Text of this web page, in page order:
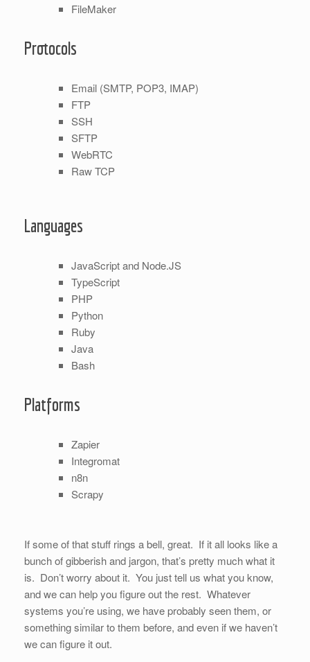
FileMaker
Protocols
Email (SMTP, POP3, IMAP)
FTP
SSH
SFTP
WebRTC
Raw TCP
Languages
JavaScript and Node.JS
TypeScript
PHP
Python
Ruby
Java
Bash
Platforms
Zapier
Integromat
n8n
Scrapy
If some of that stuff rings a bell, great. If it all looks like a
bunch of gibberish and jargon, that’s pretty much what it
is. Don’t worry about it. You just tell us what you know,
and we can help you figure out the rest. Whatever
systems you’re using, we have probably seen them, or
something similar to them before, and even if we haven’t
we can figure it out.